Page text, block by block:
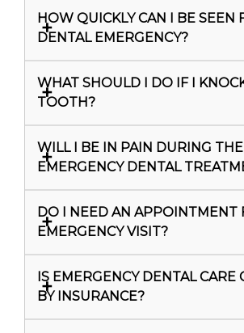
HOW QUICKLY CAN I BE SEEN
DENTAL EMERGENCY?
WHAT SHOULD I DO IF I
TOOTH?
WILL I BE IN PAIN DURING THE
EMERGENCY DENTAL
DO I NEED AN APPOINTMENT
EMERGENCY VISIT?
IS EMERGENCY DENTAL CARE
BY INSURANCE?